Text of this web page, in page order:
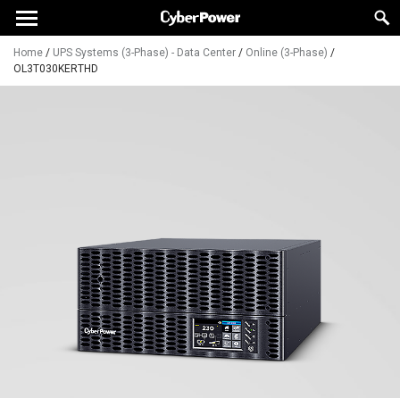
Home / UPS Systems (3-Phase) - Data Center / Online (3-Phase) /
OL3T030KERTHD